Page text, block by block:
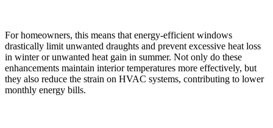
For homeowners, this means that energy-efficient windows
drastically limit unwanted draughts and prevent excessive heat loss
in winter or unwanted heat gain in summer. Not only do these
enhancements maintain interior temperatures more effectively, but
they also reduce the strain on HVAC systems, contributing to lower
monthly energy bills.